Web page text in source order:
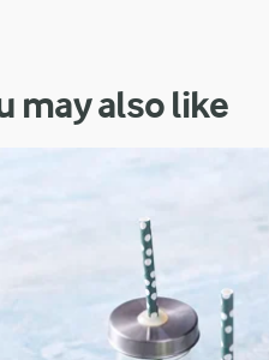
may also like